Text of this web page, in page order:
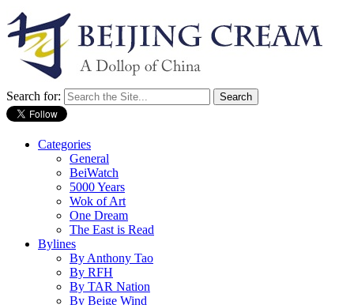
Search for:
Categories
General
BeiWatch
5000 Years
Wok of Art
One Dream
The East is Read
Bylines
By Anthony Tao
By RFH
By TAR Nation
By Beige Wind